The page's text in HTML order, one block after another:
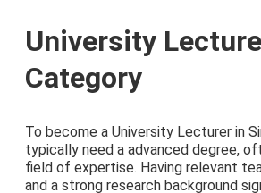
University
Category
To become a University Lecturer in
typically need a advanced degree,
field of expertise. Having relevant
and a strong research background